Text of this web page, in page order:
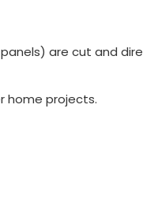
are cut and
home projects.